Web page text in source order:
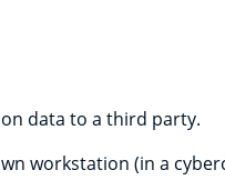
data to a third party.
workstation (in a